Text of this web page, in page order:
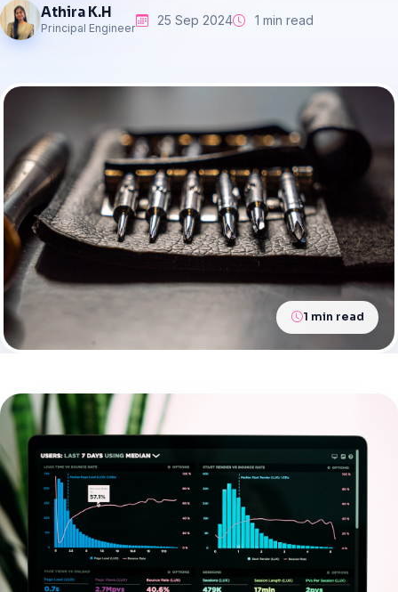
Athira K.H
Principal Engineer
25 Sep 2024 1 min read
1 min read